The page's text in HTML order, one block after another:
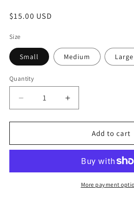
Regular
$15.00 USD
Size
Small Medium Large
Quantity
Quantity
Decrease
quantity
for
FRANK
Increase
quantity
for
FRANK
FURTER
Add to cart
More payment